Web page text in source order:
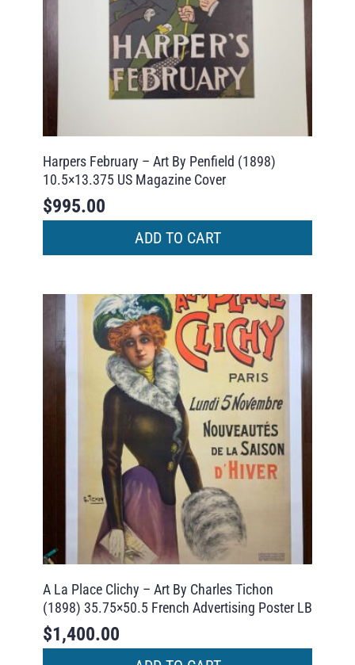
Harpers February – Art By Penfield (1898)
10.5×13.375 US Magazine Cover
$995.00
ADD TO CART
A La Place Clichy – Art By Charles Tichon
(1898) 35.75×50.5 French Advertising Poster LB
$1,400.00